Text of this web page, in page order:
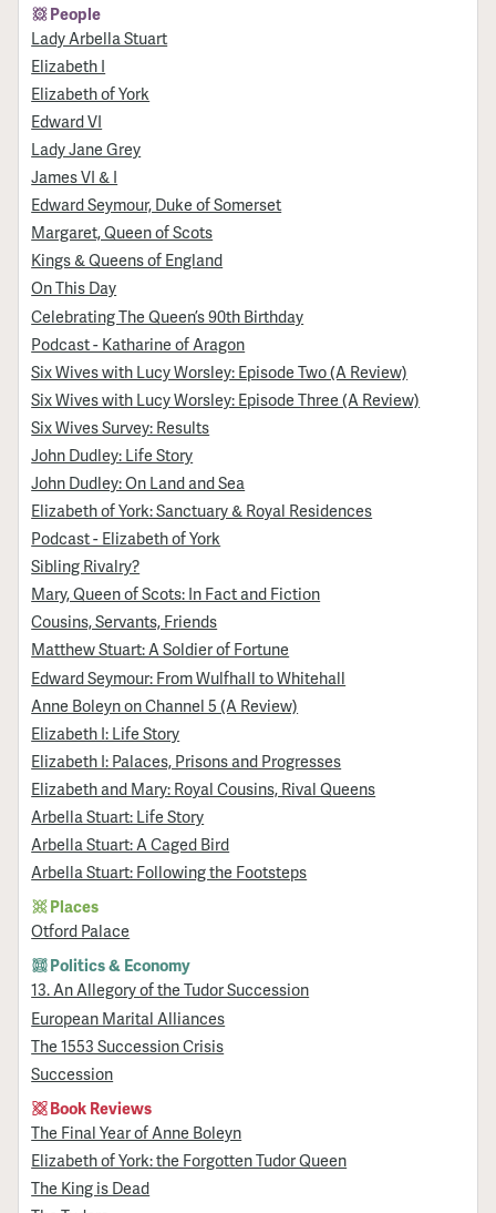
People
Lady Arbella Stuart
Elizabeth I
Elizabeth of York
Edward VI
Lady Jane Grey
James VI & I
Edward Seymour, Duke of Somerset
Margaret, Queen of Scots
Kings & Queens of England
On This Day
Celebrating The Queen’s 90th Birthday
Podcast - Katharine of Aragon
Six Wives with Lucy Worsley: Episode Two (A Review)
Six Wives with Lucy Worsley: Episode Three (A Review)
Six Wives Survey: Results
John Dudley: Life Story
John Dudley: On Land and Sea
Elizabeth of York: Sanctuary & Royal Residences
Podcast - Elizabeth of York
Sibling Rivalry?
Mary, Queen of Scots: In Fact and Fiction
Cousins, Servants, Friends
Matthew Stuart: A Soldier of Fortune
Edward Seymour: From Wulfhall to Whitehall
Anne Boleyn on Channel 5 (A Review)
Elizabeth I: Life Story
Elizabeth I: Palaces, Prisons and Progresses
Elizabeth and Mary: Royal Cousins, Rival Queens
Arbella Stuart: Life Story
Arbella Stuart: A Caged Bird
Arbella Stuart: Following the Footsteps
Places
Otford Palace
Politics & Economy
13. An Allegory of the Tudor Succession
European Marital Alliances
The 1553 Succession Crisis
Succession
Book Reviews
The Final Year of Anne Boleyn
Elizabeth of York: the Forgotten Tudor Queen
The King is Dead